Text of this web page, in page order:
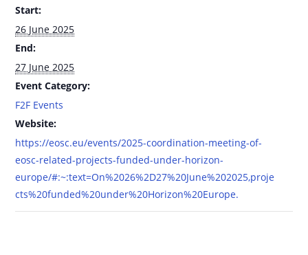
Start:
26 June 2025
End:
27 June 2025
Event Category:
F2F Events
Website:
https://eosc.eu/events/2025-coordination-meeting-of-
eosc-related-projects-funded-under-horizon-
europe/#:~:text=On%2026%2D27%20June%202025,proje
cts%20funded%20under%20Horizon%20Europe.